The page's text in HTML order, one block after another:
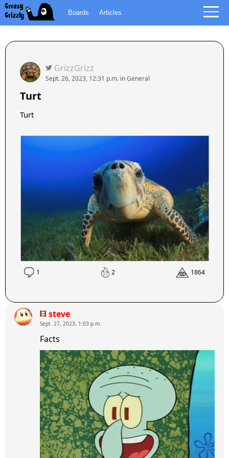
Boards Articles
GrizzGrizz
Sept. 26, 2023, 12:31 p.m. inGeneral
Turt
Turt
1 2 1864
steve
Sept. 27, 2023, 1:03 p.m.
Facts